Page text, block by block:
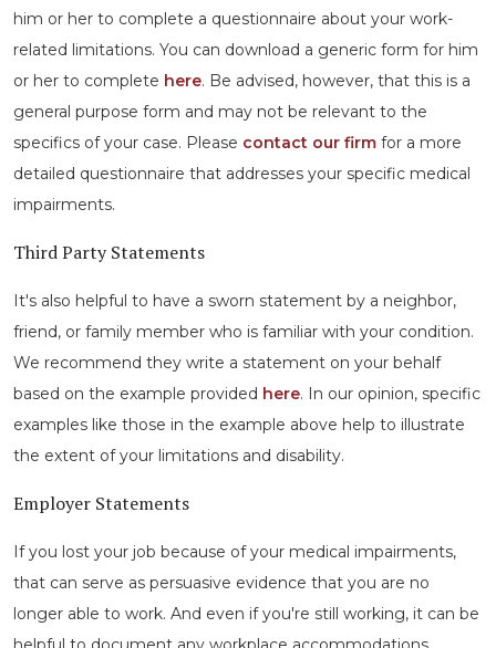
him or her to complete a questionnaire about your work-
related limitations. You can download a generic form for him
or her to complete here. Be advised, however, that this is a
general purpose form and may not be relevant to the
specifics of your case. Please contact our firm for a more
detailed questionnaire that addresses your specific medical
impairments.
Third Party Statements
It's also helpful to have a sworn statement by a neighbor,
friend, or family member who is familiar with your condition.
We recommend they write a statement on your behalf
based on the example provided here. In our opinion, specific
examples like those in the example above help to illustrate
the extent of your limitations and disability.
Employer Statements
If you lost your job because of your medical impairments,
that can serve as persuasive evidence that you are no
longer able to work. And even if you're still working, it can be